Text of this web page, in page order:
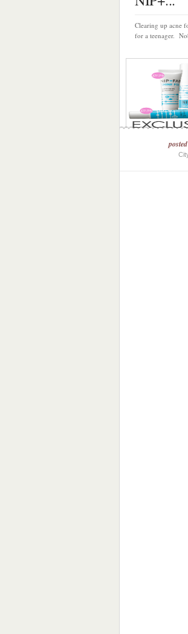
Clearing up acne
for a teenager.